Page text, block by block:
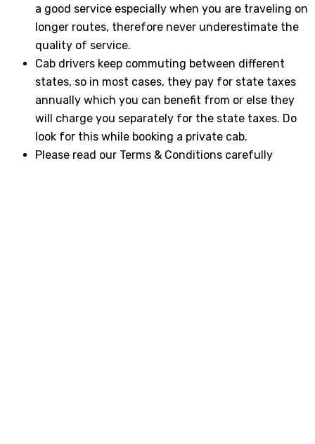
a good service especially when you are traveling on
longer routes, therefore never underestimate the
quality of service.
Cab drivers keep commuting between different
states, so in most cases, they pay for state taxes
annually which you can benefit from or else they
will charge you separately for the state taxes. Do
look for this while booking a private cab.
Please read our Terms & Conditions carefully